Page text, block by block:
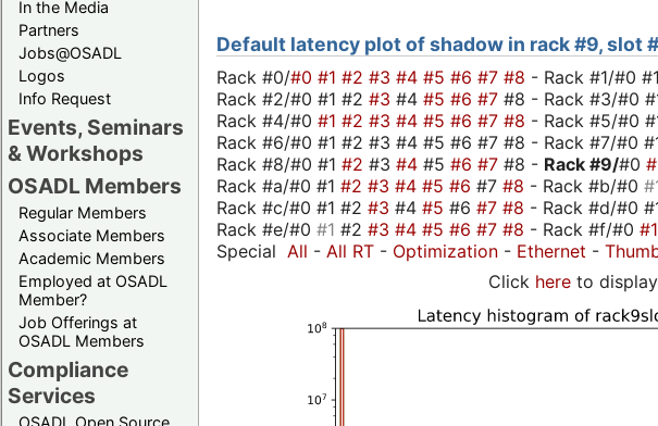
In the Media
Partners
Jobs@OSADL
Logos
Info Request
Events, Seminars
& Workshops
OSADL Members
Regular Members
Associate Members
Academic Members
Employed at OSADL
Member?
Job Offerings at
OSADL Members
Compliance
Services
OSADL Open Source
Default latency plot of shadow in rack #9, slot
Rack #0/#0 #1 #2 #3 #4 #5 #6 #7 #8 - Rack #1/#0 #1
Rack #2/#0 #1 #2 #3 #4 #5 #6 #7 #8 - Rack #3/#0
Rack #4/#0 #1 #2 #3 #4 #5 #6 #7 #8 - Rack #5/#0
Rack #6/#0 #1 #2 #3 #4 #5 #6 #7 #8 - Rack #7/#0
Rack #8/#0 #1 #2 #3 #4 #5 #6 #7 #8 - Rack #9/#0
Rack #a/#0 #1 #2 #3 #4 #5 #6 #7 #8 - Rack #b/#0
Rack #c/#0 #1 #2 #3 #4 #5 #6 #7 #8 - Rack #d/#0
Rack #e/#0 #1 #2 #3 #4 #5 #6 #7 #8 - Rack #f/#0 #1
Special All - All RT - Optimization - Ethernet -
Click here to